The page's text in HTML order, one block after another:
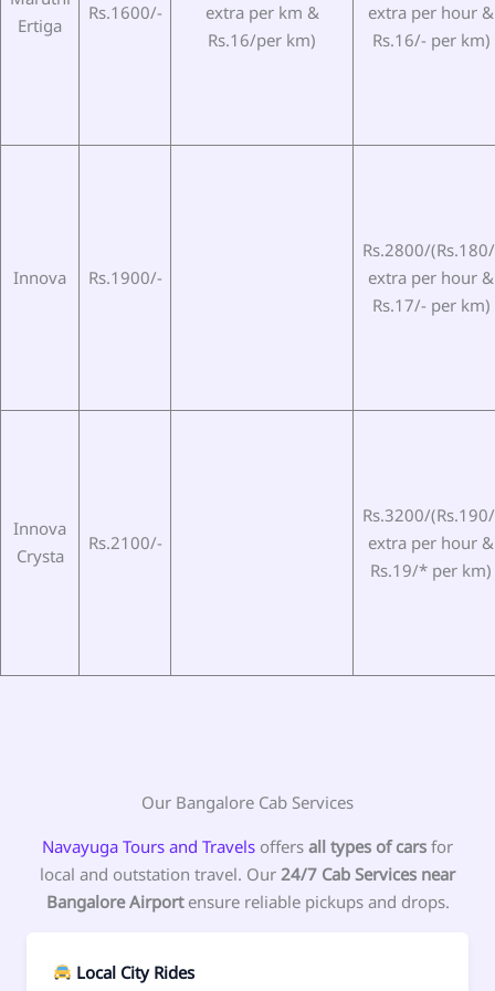
Ertiga
Rs.1600/-
extra per km &
Rs.16/per km)
extra per hour &
Rs.16/- per km)
Innova Rs.1900/-
Rs.2800/
extra per hour &
Rs.17/- per km)
Innova
Crysta
Rs.2100/-
Rs.3200/
extra per hour &
Rs.19/* per km)
Our Bangalore Cab Services
Navayuga Tours and Travels offers all types of cars for
local and outstation travel. Our 24/7 Cab Services near
Bangalore Airportensure reliable pickups and drops.
Local City Rides